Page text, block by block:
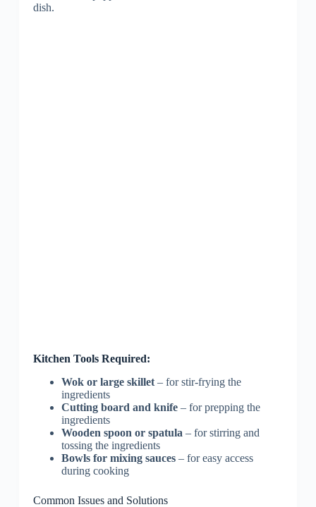
dish.
Kitchen Tools Required:
Wok or large skillet– for stir-frying the
ingredients
Cutting board and knife– for prepping the
ingredients
Wooden spoon or spatula – for stirring and
tossing the ingredients
Bowls for mixing sauces– for easy access
during cooking
Common Issues and Solutions